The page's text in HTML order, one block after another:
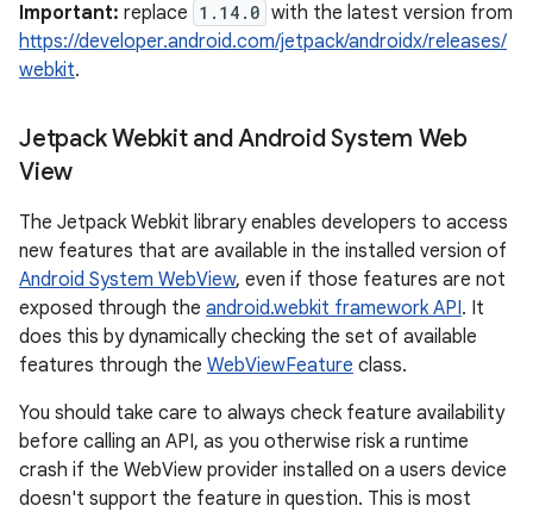
Important: replace 1.14.0 with the latest version from
https://developer.android.com/jetpack/androidx/releases/
webkit.
Jetpack Webkit and Android System Web
View
The Jetpack Webkit library enables developers to access
new features that are available in the installed version of
Android System WebView, even if those features are not
exposed through the android.webkit framework API. It
does this by dynamically checking the set of available
features through the WebViewFeature class.
You should take care to always check feature availability
before calling an API, as you otherwise risk a runtime
crash if the WebView provider installed on a users device
doesn't support the feature in question. This is most